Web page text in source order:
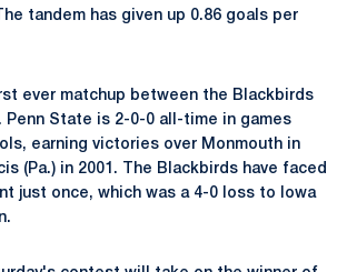
tandem has given up 0.86 goals per
ever matchup between the Blackbirds
Penn State is 2-0-0 all-time in games
earning victories over Monmouth in
(Pa.) in 2001. The Blackbirds have faced
just once, which was a 4-0 loss to Iowa